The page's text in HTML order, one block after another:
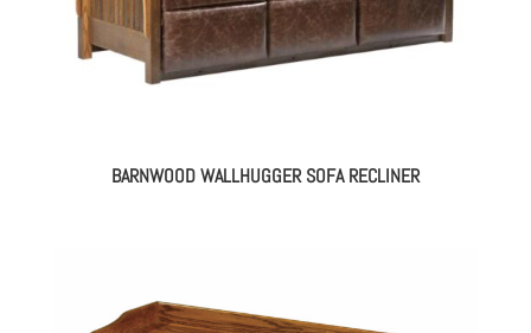
BARNWOOD WALLHUGGER SOFA RECLINER